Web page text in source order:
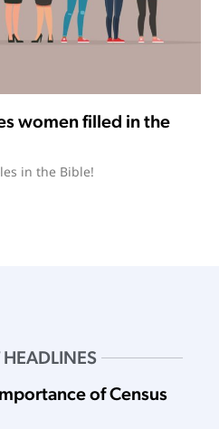
women filled in the
in the Bible!
HEADLINES
of Census